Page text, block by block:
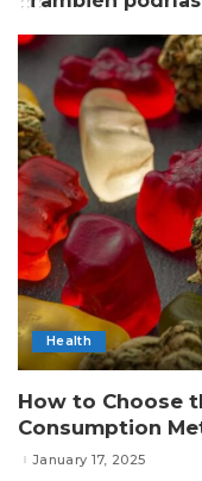
Health
How to Choose
Consumption
January 17, 2025